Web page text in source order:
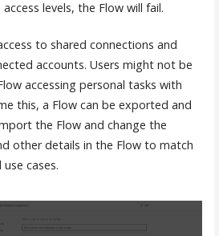
levels, the Flow will fail.
to shared connections and
accounts. Users might not be
accessing personal tasks with
this, a Flow can be exported and
the Flow and change the
other details in the Flow to match
cases.